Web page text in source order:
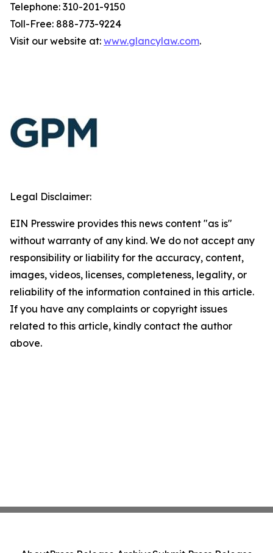
Telephone: 310-201-9150
Toll-Free: 888-773-9224
Visit our website at: www.glancylaw.com.
Legal Disclaimer:
EIN Presswire provides this news content "as is"
without warranty of any kind. We do not accept any
responsibility or liability for the accuracy, content,
images, videos, licenses, completeness, legality, or
reliability of the information contained in this article.
If you have any complaints or copyright issues
related to this article, kindly contact the author
above.